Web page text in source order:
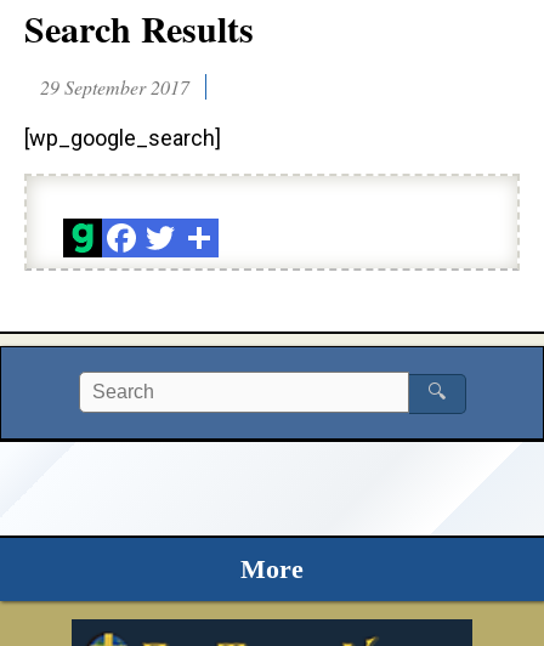
Search Results
29 September 2017
[wp_google_search]
🔍
More